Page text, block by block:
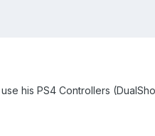
his PS4 Controllers